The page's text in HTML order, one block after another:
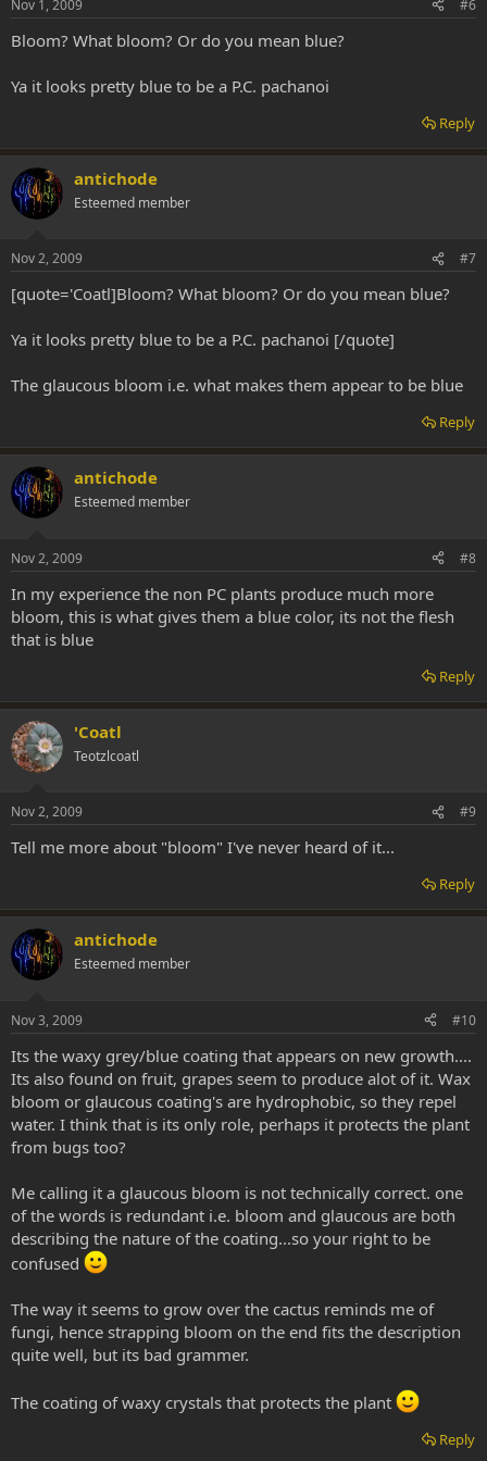
Nov 1, 2009 #6
Bloom? What bloom? Or do you mean blue?
Ya it looks pretty blue to be a P.C. pachanoi
Reply
antichode
Esteemed member
Nov 2, 2009 #7
[quote='Coatl]Bloom? What bloom? Or do you mean blue?
Ya it looks pretty blue to be a P.C. pachanoi [/quote]
The glaucous bloom i.e. what makes them appear to be blue
Reply
antichode
Esteemed member
Nov 2, 2009 #8
In my experience the non PC plants produce much more
bloom, this is what gives them a blue color, its not the flesh
that is blue
Reply
'Coatl
Teotzlcoatl
Nov 2, 2009 #9
Tell me more about "bloom" I've never heard of it...
Reply
antichode
Esteemed member
Nov 3, 2009 #10
Its the waxy grey/blue coating that appears on new growth....
Its also found on fruit, grapes seem to produce alot of it. Wax
bloom or glaucous coating's are hydrophobic, so they repel
water. I think that is its only role, perhaps it protects the plant
from bugs too?
Me calling it a glaucous bloom is not technically correct. one
of the words is redundant i.e. bloom and glaucous are both
describing the nature of the coating...so your right to be
confused
The way it seems to grow over the cactus reminds me of
fungi, hence strapping bloom on the end fits the description
quite well, but its bad grammer.
The coating of waxy crystals that protects the plant
Reply